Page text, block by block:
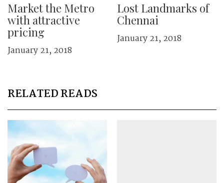
Market the Metro
with attractive
pricing
January 21, 2018
Lost Landmarks of
Chennai
January 21, 2018
RELATED READS